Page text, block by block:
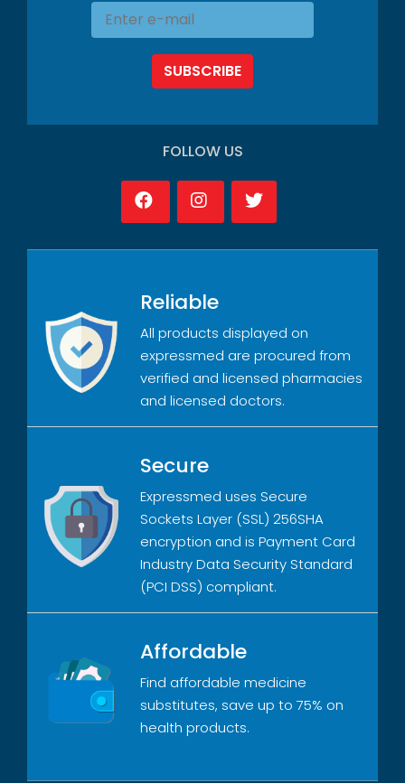
SUBSCRIBE
FOLLOW US
Reliable
All products displayed on
expressmed are procured from
verified and licensed pharmacies
and licensed doctors.
Secure
Expressmed uses Secure
Sockets Layer (SSL) 256SHA
encryption and is Payment Card
Industry Data Security Standard
(PCI DSS) compliant.
Affordable
Find affordable medicine
substitutes, save up to 75% on
health products.